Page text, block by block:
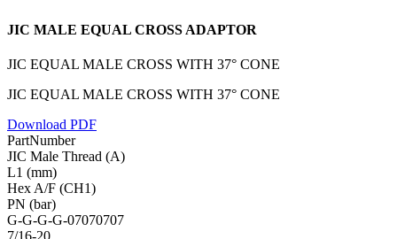
JIC MALE EQUAL CROSS ADAPTOR
JIC EQUAL MALE CROSS WITH 37° CONE
JIC EQUAL MALE CROSS WITH 37° CONE
Download PDF
PartNumber
JIC Male Thread (A)
L1 (mm)
Hex A/F (CH1)
PN (bar)
G-G-G-G-07070707
7/16-20